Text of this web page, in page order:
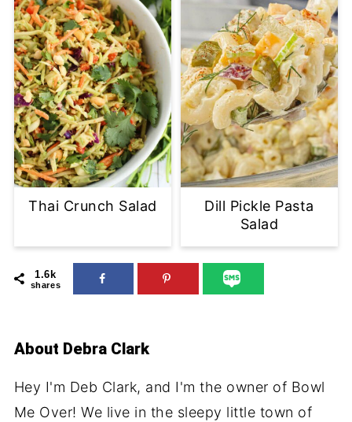
Thai Crunch Salad
Dill Pickle Pasta
Salad
1.6k
shares
About Debra Clark
Hey I'm Deb Clark, and I'm the owner of Bowl
Me Over! We live in the sleepy little town of